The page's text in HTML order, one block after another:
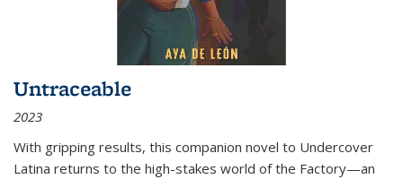
Untraceable
2023
With gripping results, this companion novel to Undercover
Latina returns to the high-stakes world of the Factory—an